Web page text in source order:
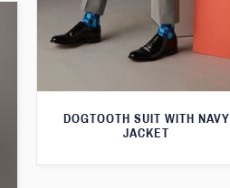
DOGTOOTH SUIT WITH NAVY
JACKET